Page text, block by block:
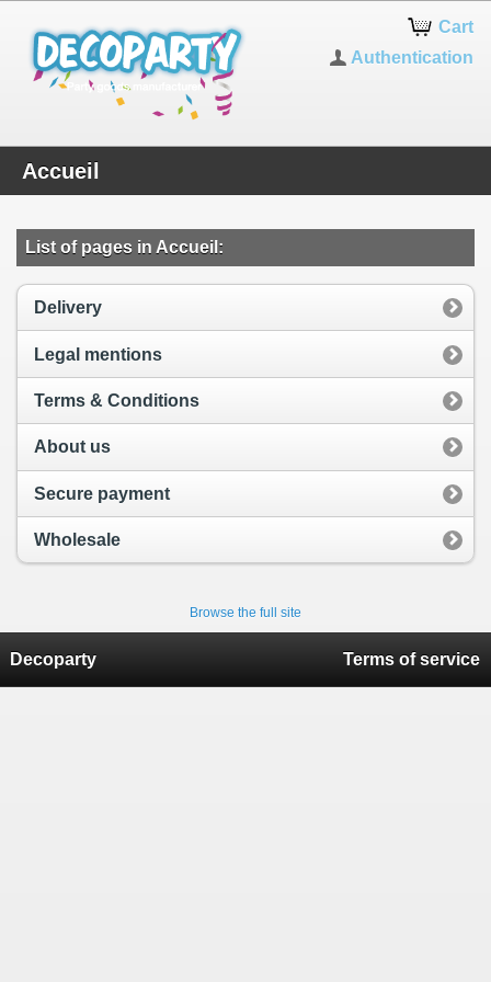
Cart
Authentication
Accueil
List of pages in Accueil:
Delivery
Legal mentions
Terms & Conditions
About us
Secure payment
Wholesale
Browse the full site
Decoparty Terms of service